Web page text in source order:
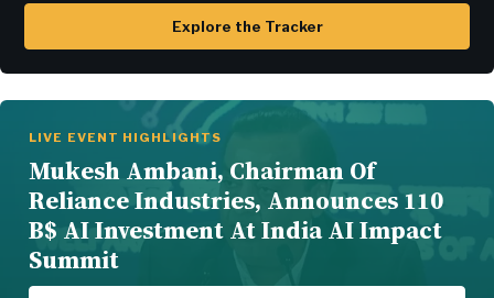
Explore the Tracker
LIVE EVENT HIGHLIGHTS
Mukesh Ambani, Chairman Of
Reliance Industries, Announces 110
B$ AI Investment At India AI Impact
Summit